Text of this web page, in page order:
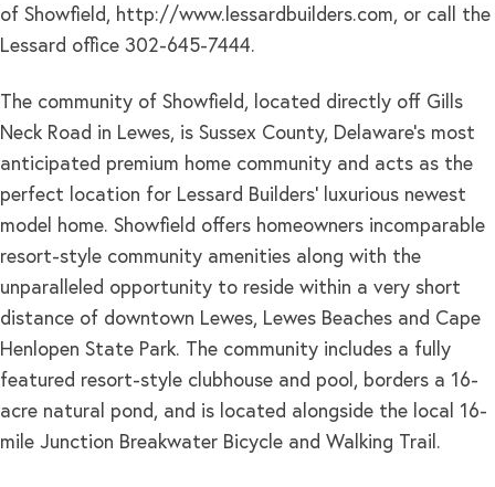
of Showfield, http://www.lessardbuilders.com, or call the
Lessard office 302-645-7444.
The community of Showfield, located directly off Gills
Neck Road in Lewes, is Sussex County, Delaware’s most
anticipated premium home community and acts as the
perfect location for Lessard Builders’ luxurious newest
model home. Showfield offers homeowners incomparable
resort-style community amenities along with the
unparalleled opportunity to reside within a very short
distance of downtown Lewes, Lewes Beaches and Cape
Henlopen State Park. The community includes a fully
featured resort-style clubhouse and pool, borders a 16-
acre natural pond, and is located alongside the local 16-
mile Junction Breakwater Bicycle and Walking Trail.